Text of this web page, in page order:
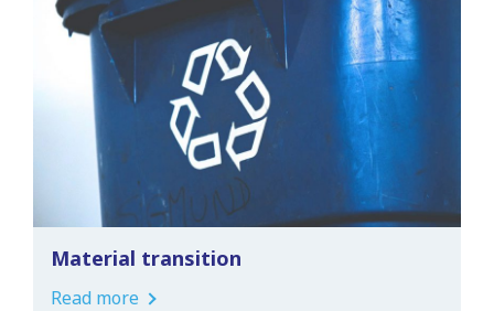
Material transition
Read more